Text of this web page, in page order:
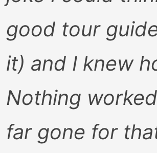
good tour
it) and I knew
Nothing
far gone for